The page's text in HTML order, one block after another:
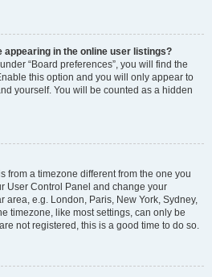
appearing in the online user listings?
“Board preferences”, you will find the
this option and you will only appear to
yourself. You will be counted as a hidden
from a timezone different from the one you
User Control Panel and change your
area, e.g. London, Paris, New York, Sydney,
timezone, like most settings, can only be
not registered, this is a good time to do so.